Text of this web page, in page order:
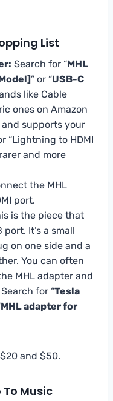
List
Search for “MHL
” or “USB-C
like Cable
ones on Amazon
and supports your
“Lightning to HDMI
and more
the MHL
port.
is the piece that
port. It’s a small
on one side and a
You can often
MHL adapter and
for “Tesla
MHL adapter for
and $50.
To Music